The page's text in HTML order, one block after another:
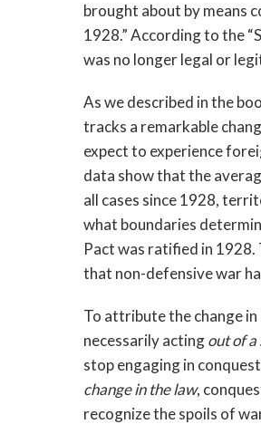
brought about by means
1928.” According to the
was no longer legal or
As we described in the
tracks a remarkable
expect to experience
data show that the
all cases since 1928,
what boundaries
Pact was ratified in
that non-defensive war
To attribute the change
necessarily actingout of a
stop engaging in
change in the law,
recognize the spoils of